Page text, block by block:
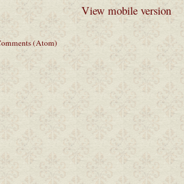
View mobile version
(Atom)